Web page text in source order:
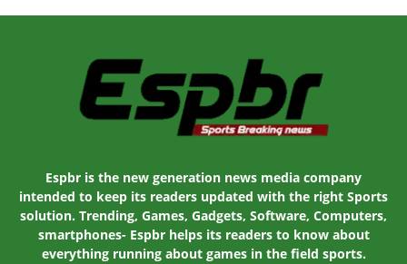
Espbr is the new generation news media company
intended to keep its readers updated with the right Sports
solution. Trending, Games, Gadgets, Software, Computers,
smartphones- Espbr helps its readers to know about
everything running about games in the field sports.